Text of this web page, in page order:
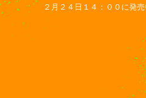
２月２４日１４：００に発